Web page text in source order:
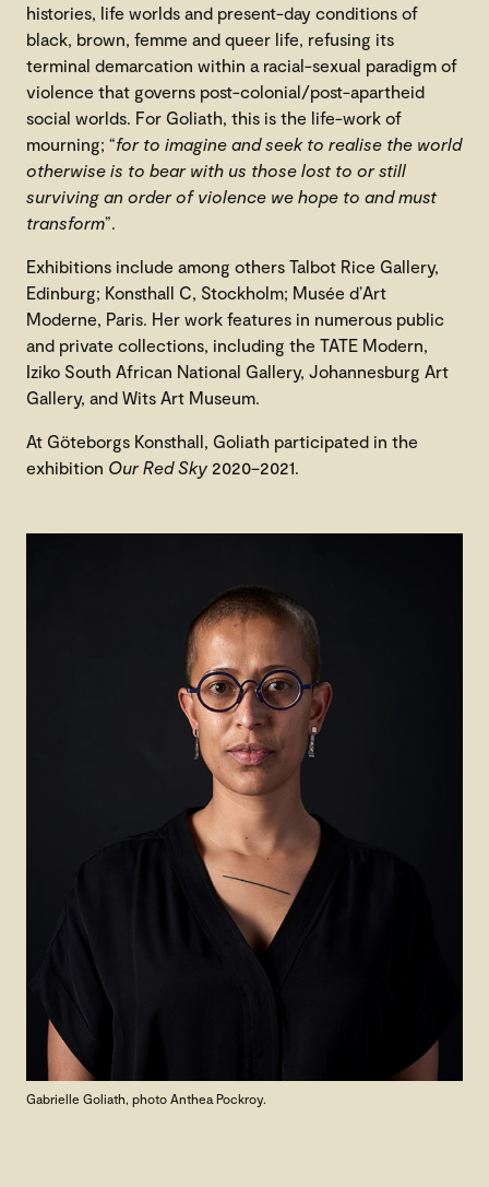
histories, life worlds and present-day conditions of
black, brown, femme and queer life, refusing its
terminal demarcation within a racial-sexual paradigm of
violence that governs post-colonial/post-apartheid
social worlds. For Goliath, this is the life-work of
mourning; “for to imagine and seek to realise the world
otherwise is to bear with us those lost to or still
surviving an order of violence we hope to and must
transform”.
Exhibitions include among others Talbot Rice Gallery,
Edinburg; Konsthall C, Stockholm; Musée d’Art
Moderne, Paris. Her work features in numerous public
and private collections, including the TATE Modern,
Iziko South African National Gallery, Johannesburg Art
Gallery, and Wits Art Museum.
At Göteborgs Konsthall, Goliath participated in the
exhibition Our Red Sky 2020–2021.
Gabrielle Goliath, photo Anthea Pockroy.